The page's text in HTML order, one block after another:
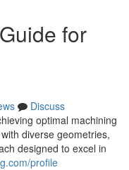
for
Discuss
optimal machining
diverse geometries,
designed to excel in
profile